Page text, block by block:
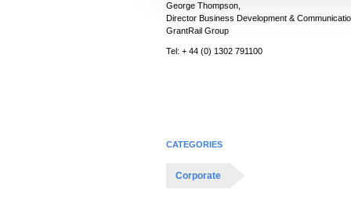
c
t
i
George Thompson,
Director Business Development &
GrantRail Group
Tel: + 44 (0) 1302 791100
CATEGORIES
Corporate